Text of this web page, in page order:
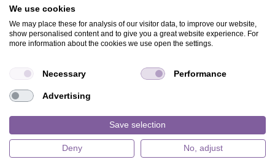
TERMS & CONDITIONS
CHARITY
MAGAZINE
FAQ
We use cookies
We may place these for analysis of our visitor data, to improve our website,
show personalised content and to give you a great website experience. For
more information about the cookies we use open the settings.
Necessary Performance
Advertising
Save selection
Deny No, adjust